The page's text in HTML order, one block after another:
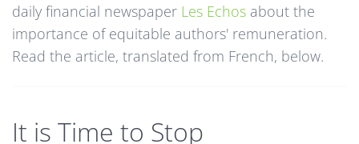
daily financial newspaper Les Echos about the
importance of equitable authors' remuneration.
Read the article, translated from French, below.
It is Time to Stop